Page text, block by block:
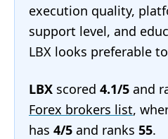
execution quality,
support level, and
LBX looks preferable
LBX scored 4.1/5 and
Forex brokers list,
has 4/5 and ranks 55.